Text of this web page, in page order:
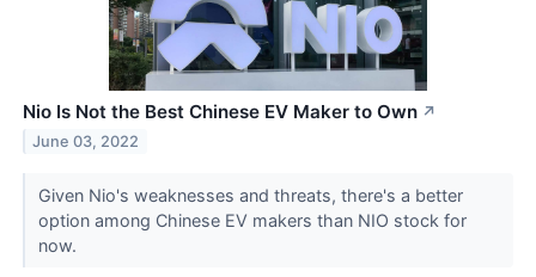
Nio Is Not the Best Chinese EV Maker to Own ↗
June 03, 2022
Given Nio's weaknesses and threats, there's a better
option among Chinese EV makers than NIO stock for
now.